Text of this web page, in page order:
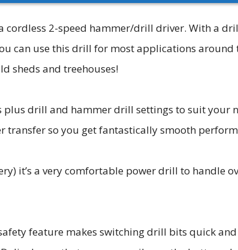
cordless 2-speed hammer/drill driver. With a
can use this drill for most applications around
sheds and treehouses!
plus drill and hammer drill settings to suit your
so you get fantastically smooth
it’s a very comfortable power drill to handle
feature makes switching drill bits quick